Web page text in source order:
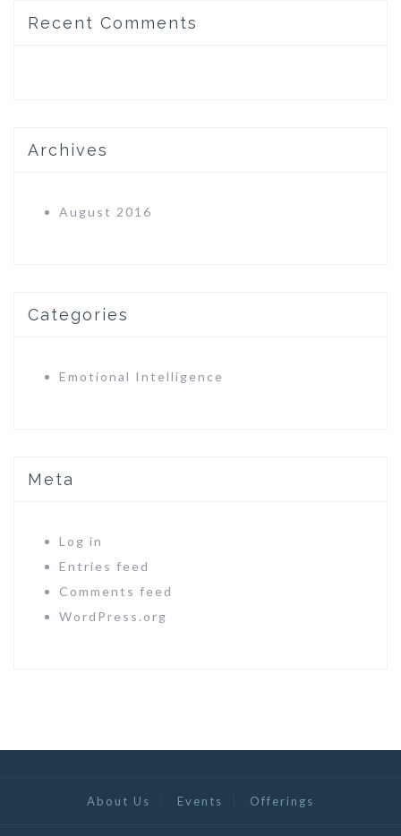
Recent Comments
Archives
August 2016
Categories
Emotional Intelligence
Meta
Log in
Entries feed
Comments feed
WordPress.org
About Us Events Offerings